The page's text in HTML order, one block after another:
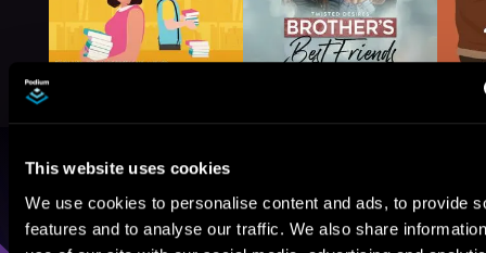
This website uses cookies
We use cookies to personalise content and ads, to provide
features and to analyse our traffic. We also share
Sci-Fi Fantasy GameLit